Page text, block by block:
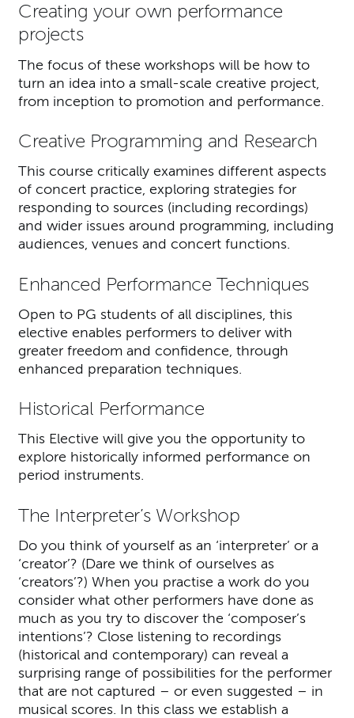
Creating your own performance
projects
The focus of these workshops will be how to
turn an idea into a small-scale creative project,
from inception to promotion and performance.
Creative Programming and Research
This course critically examines different aspects
of concert practice, exploring strategies for
responding to sources (including recordings)
and wider issues around programming, including
audiences, venues and concert functions.
Enhanced Performance Techniques
Open to PG students of all disciplines, this
elective enables performers to deliver with
greater freedom and confidence, through
enhanced preparation techniques.
Historical Performance
This Elective will give you the opportunity to
explore historically informed performance on
period instruments.
The Interpreter’s Workshop
Do you think of yourself as an ‘interpreter’ or a
‘creator’? (Dare we think of ourselves as
‘creators’?) When you practise a work do you
consider what other performers have done as
much as you try to discover the ‘composer’s
intentions’? Close listening to recordings
(historical and contemporary) can reveal a
surprising range of possibilities for the performer
that are not captured – or even suggested – in
musical scores. In this class we establish a